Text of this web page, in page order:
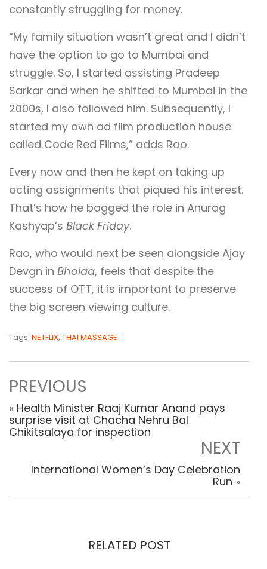
constantly struggling for money.
“My family situation wasn’t great and I didn’t
have the option to go to Mumbai and
struggle. So, I started assisting Pradeep
Sarkar and when he shifted to Mumbai in the
2000s, I also followed him. Subsequently, I
started my own ad film production house
called Code Red Films,” adds Rao.
Every now and then he kept on taking up
acting assignments that piqued his interest.
That’s how he bagged the role in Anurag
Kashyap’s Black Friday.
Rao, who would next be seen alongside Ajay
Devgn in Bholaa, feels that despite the
success of OTT, it is important to preserve
the big screen viewing culture.
Tags: NETFLIX, THAI MASSAGE
PREVIOUS
« Health Minister Raaj Kumar Anand pays
surprise visit at Chacha Nehru Bal
Chikitsalaya for inspection
NEXT
International Women’s Day Celebration
Run »
RELATED POST